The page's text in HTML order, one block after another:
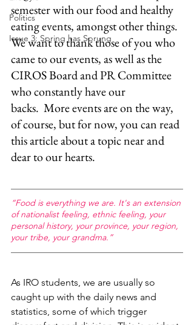
Politics
Issue 3: Spring has Sprung
semester with our food and healthy
eating events, amongst other things.
We want to thank those of you who
came to our events, as well as the
CIROS Board and PR Committee
who constantly have our
backs.  More events are on the way,
of course, but for now, you can read
this article about a topic near and
dear to our hearts.
“Food is everything we are. It's an extension
of nationalist feeling, ethnic feeling, your
personal history, your province, your region,
your tribe, your grandma.”
As IRO students, we are usually so
caught up with the daily news and
statistics, some of which trigger